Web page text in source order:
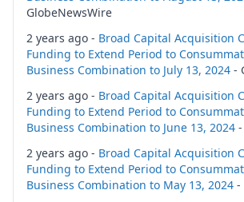
GlobeNewsWire
2 years ago - Broad Capital Acquisition
Funding to Extend Period to
Business Combination to July 13, 2024 -
2 years ago - Broad Capital Acquisition
Funding to Extend Period to
Business Combination to June 13, 2024
2 years ago - Broad Capital Acquisition
Funding to Extend Period to
Business Combination to May 13, 2024 -